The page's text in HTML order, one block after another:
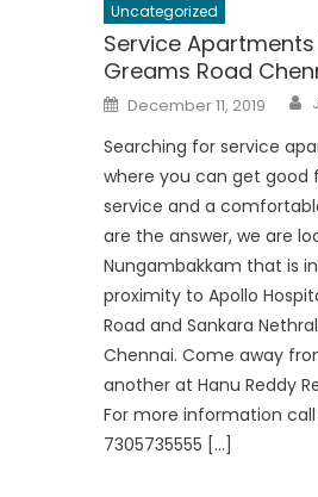
Uncategorized
Service Apartments
Greams Road
Posted
on
December 11, 2019
Searching for service
where you can get good
service and a
are the answer, we are
Nungambakkam that is
proximity to Apollo
Road and Sankara
Chennai. Come away
another at Hanu Reddy
For more information
7305735555 […]